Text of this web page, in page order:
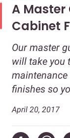
A Master
Cabinet
Our master
will take you
finishes so
April 20, 2017